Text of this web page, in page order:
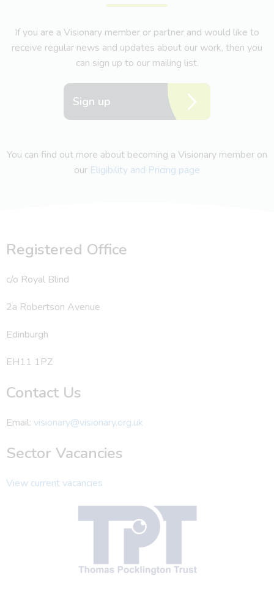
If you are a Visionary member or partner and would like to
receive regular news and updates about our work, then you
can sign up to our mailing list.
Sign up
You can find out more about becoming a Visionary member on
our Eligibility and Pricing page
Registered Office
c/o Royal Blind
2a Robertson Avenue
Edinburgh
EH11 1PZ
Contact Us
Email: visionary@visionary.org.uk
Sector Vacancies
View current vacancies